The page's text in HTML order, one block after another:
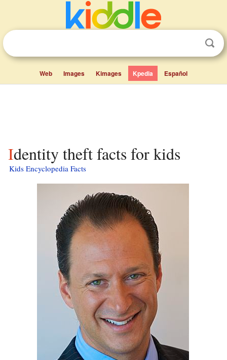
Web Images Kimages Kpedia Español
Identity theft facts for kids
Kids Encyclopedia Facts